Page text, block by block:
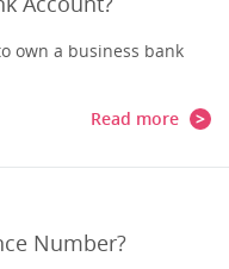
own a business bank
Read more
Number?